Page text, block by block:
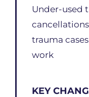
Under-used
trauma
work
KEY